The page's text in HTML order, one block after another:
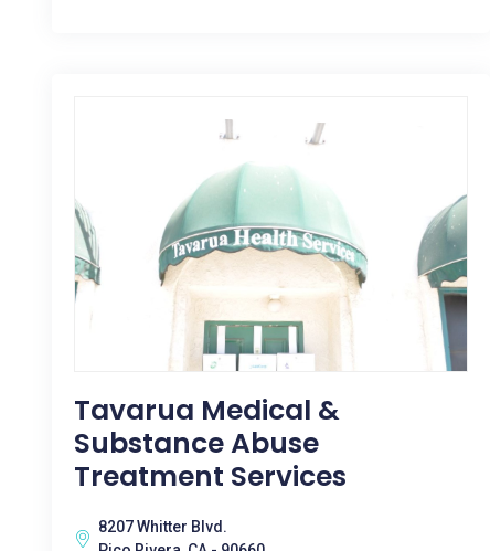
Tavarua Medical &
Substance Abuse
Treatment Services
8207 Whitter Blvd.